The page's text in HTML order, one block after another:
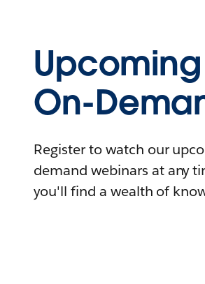
On-
Register to watch our
demand webinars at any
you'll find a wealth of